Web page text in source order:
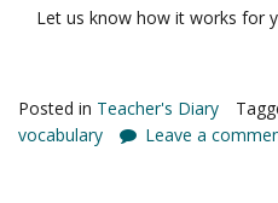
Let us know how it works for
Posted in Teacher's Diary
vocabulary
Leave a